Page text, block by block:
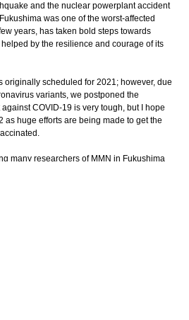
and the nuclear powerplant accident
was one of the worst-affected
years, has taken bold steps towards
by the resilience and courage of its
originally scheduled for 2021; however, due
variants, we postponed the
COVID-19 is very tough, but I hope
as huge efforts are being made to get the
many researchers of MMN in Fukushima